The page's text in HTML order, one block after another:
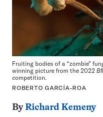
Fruiting bodies of a “zombie”
winning picture from the 2022
competition.
ROBERTO GARCÍA-ROA
ByRichard Kemeny